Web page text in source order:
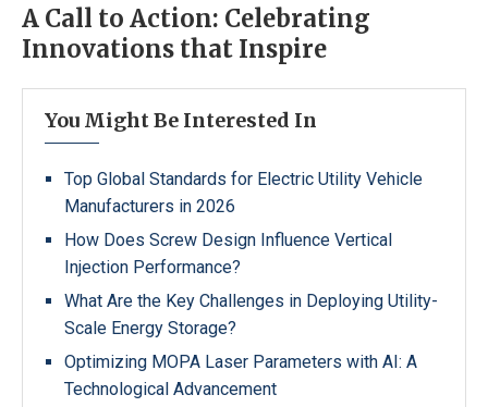
A Call to Action: Celebrating
Innovations that Inspire
You Might Be Interested In
Top Global Standards for Electric Utility Vehicle
Manufacturers in 2026
How Does Screw Design Influence Vertical
Injection Performance?
What Are the Key Challenges in Deploying Utility-
Scale Energy Storage?
Optimizing MOPA Laser Parameters with AI: A
Technological Advancement